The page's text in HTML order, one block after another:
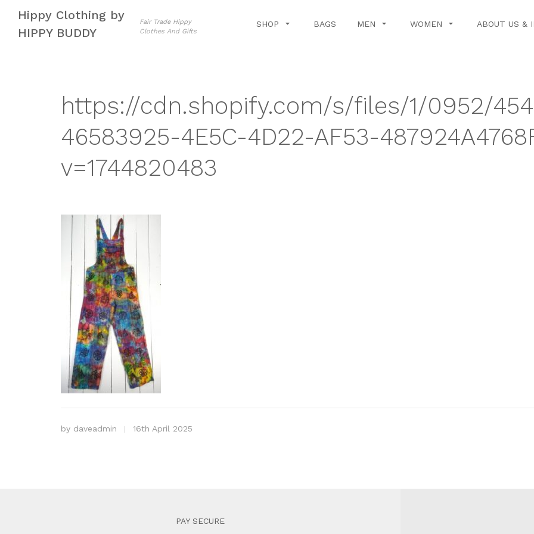
navigation
content
Hippy Clothing by
HIPPY BUDDY
Fair Trade Hippy
Clothes And Gifts
SHOP BAGS MEN WOMEN ABOUT US &
https://cdn.shopify.com/s/files/1/0952/
46583925-4E5C-4D22-AF53-
v=1744820483
by daveadmin 16th April 2025
PAY SECURE